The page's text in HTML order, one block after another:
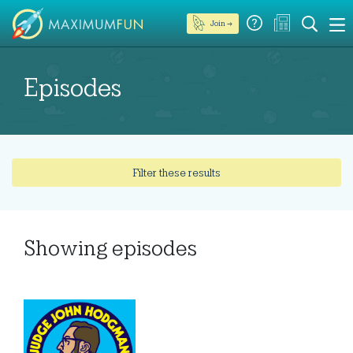
Join →
Episodes
Filter these results
Showing episodes